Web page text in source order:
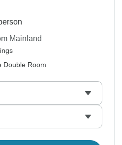
Mainland
Double Room